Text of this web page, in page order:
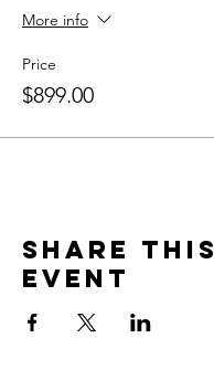
More info
Price
$899.00
Share this
event